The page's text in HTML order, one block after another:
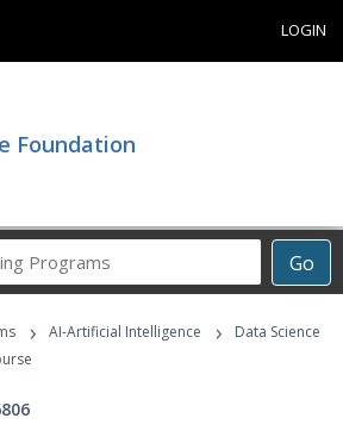
LOGIN
Foundation
Go
Career
Programs
› AI-Artificial Intelligence ›
Data Science